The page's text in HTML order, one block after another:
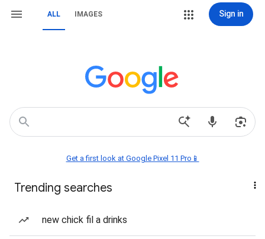
ALL IMAGES Sign in
Get a first look at Google Pixel 11 Pro📱
Trending searches
new chick fil a drinks